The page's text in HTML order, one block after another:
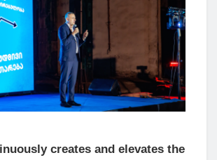
creates and elevates the